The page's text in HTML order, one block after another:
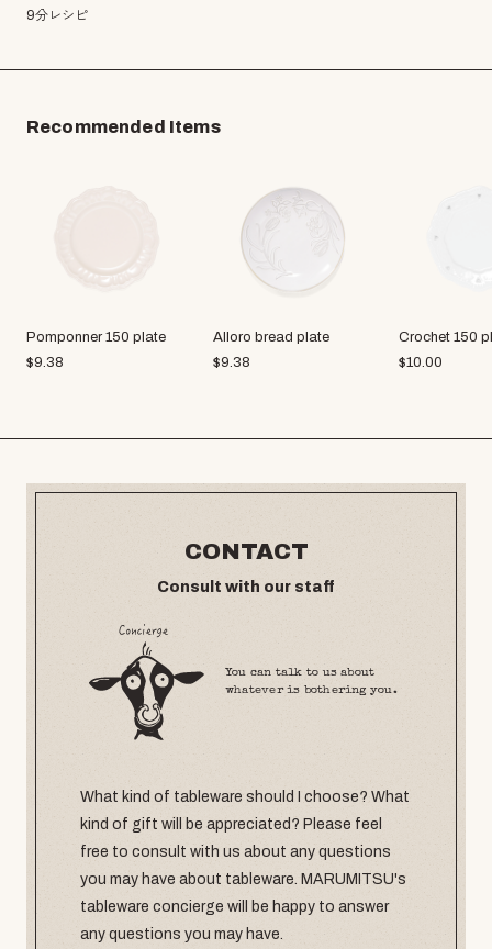
9分レシピ
Recommended Items
Pomponner 150 plate
$9.38
Alloro bread plate
$9.38
Crochet 150
$10.00
CONTACT
Consult with our staff
You can talk to us about
whatever is bothering you.
What kind of tableware should I choose? What
kind of gift will be appreciated? Please feel
free to consult with us about any questions
you may have about tableware. MARUMITSU's
tableware concierge will be happy to answer
any questions you may have.